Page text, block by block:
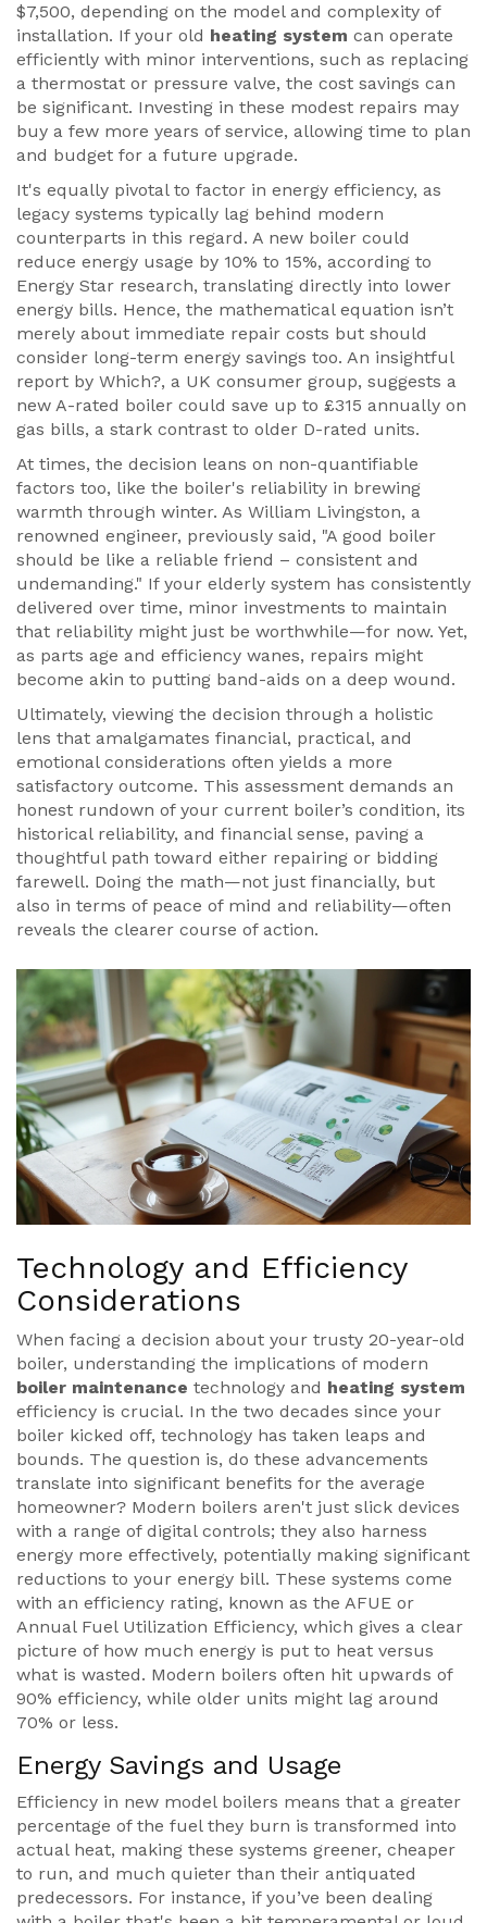
$7,500, depending on the model and complexity of
installation. If your old heating system can operate
efficiently with minor interventions, such as replacing
a thermostat or pressure valve, the cost savings can
be significant. Investing in these modest repairs may
buy a few more years of service, allowing time to plan
and budget for a future upgrade.
It's equally pivotal to factor in energy efficiency, as
legacy systems typically lag behind modern
counterparts in this regard. A new boiler could
reduce energy usage by 10% to 15%, according to
Energy Star research, translating directly into lower
energy bills. Hence, the mathematical equation isn’t
merely about immediate repair costs but should
consider long-term energy savings too. An insightful
report by Which?, a UK consumer group, suggests a
new A-rated boiler could save up to £315 annually on
gas bills, a stark contrast to older D-rated units.
At times, the decision leans on non-quantifiable
factors too, like the boiler's reliability in brewing
warmth through winter. As William Livingston, a
renowned engineer, previously said, "A good boiler
should be like a reliable friend – consistent and
undemanding." If your elderly system has consistently
delivered over time, minor investments to maintain
that reliability might just be worthwhile—for now. Yet,
as parts age and efficiency wanes, repairs might
become akin to putting band-aids on a deep wound.
Ultimately, viewing the decision through a holistic
lens that amalgamates financial, practical, and
emotional considerations often yields a more
satisfactory outcome. This assessment demands an
honest rundown of your current boiler’s condition, its
historical reliability, and financial sense, paving a
thoughtful path toward either repairing or bidding
farewell. Doing the math—not just financially, but
also in terms of peace of mind and reliability—often
reveals the clearer course of action.
Technology and Efficiency
Considerations
When facing a decision about your trusty 20-year-old
boiler, understanding the implications of modern
boiler maintenance technology and heating system
efficiency is crucial. In the two decades since your
boiler kicked off, technology has taken leaps and
bounds. The question is, do these advancements
translate into significant benefits for the average
homeowner? Modern boilers aren't just slick devices
with a range of digital controls; they also harness
energy more effectively, potentially making significant
reductions to your energy bill. These systems come
with an efficiency rating, known as the AFUE or
Annual Fuel Utilization Efficiency, which gives a clear
picture of how much energy is put to heat versus
what is wasted. Modern boilers often hit upwards of
90% efficiency, while older units might lag around
70% or less.
Energy Savings and Usage
Efficiency in new model boilers means that a greater
percentage of the fuel they burn is transformed into
actual heat, making these systems greener, cheaper
to run, and much quieter than their antiquated
predecessors. For instance, if you’ve been dealing